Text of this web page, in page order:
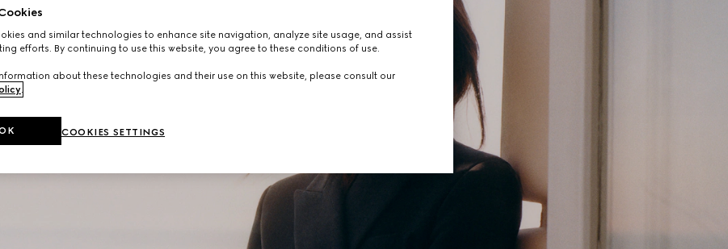
and similar technologies to enhance site navigation, analyze site usage, and assist
efforts. By continuing to use this website, you agree to these conditions of use.
about these technologies and their use on this website, please consult our
.
COOKIES SETTINGS